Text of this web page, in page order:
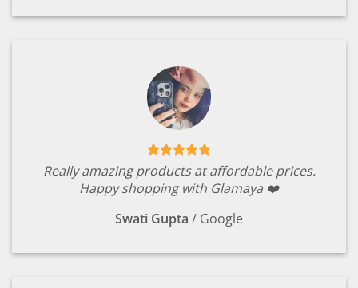
Really amazing products at affordable prices.
Happy shopping with Glamaya ❤️
Swati Gupta / Google